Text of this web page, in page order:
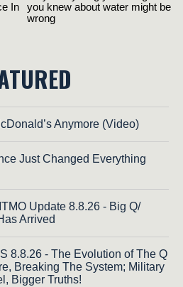
Anymore (Video)
Just Changed Everything
Update 8.8.26 - Big Q/
Arrived
8.8.26 - The Evolution of The Q
Breaking The System; Military
Bigger Truths!